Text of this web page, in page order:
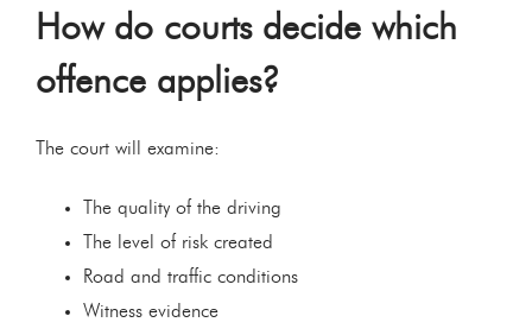
How do courts decide which
offence applies?
The court will examine:
The quality of the driving
The level of risk created
Road and traffic conditions
Witness evidence